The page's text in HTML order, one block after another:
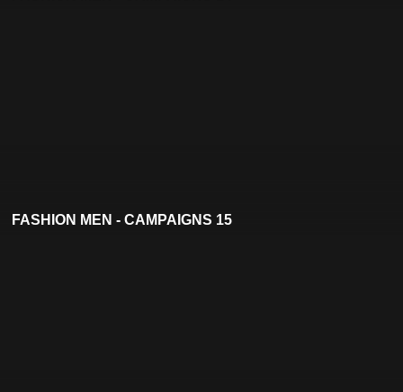
FASHION MEN - CAMPAIGNS 15